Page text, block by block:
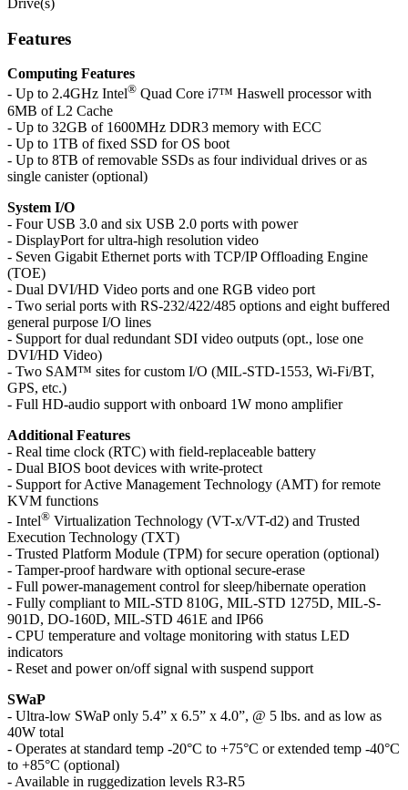
Features
Computing Features
- Up to 2.4GHz Intel® Quad Core i7™ Haswell processor with
6MB of L2 Cache
- Up to 32GB of 1600MHz DDR3 memory with ECC
- Up to 1TB of fixed SSD for OS boot
- Up to 8TB of removable SSDs as four individual drives or as
single canister (optional)
System I/O
- Four USB 3.0 and six USB 2.0 ports with power
- DisplayPort for ultra-high resolution video
- Seven Gigabit Ethernet ports with TCP/IP Offloading Engine
(TOE)
- Dual DVI/HD Video ports and one RGB video port
- Two serial ports with RS-232/422/485 options and eight buffered
general purpose I/O lines
- Support for dual redundant SDI video outputs (opt., lose one
DVI/HD Video)
- Two SAM™ sites for custom I/O (MIL-STD-1553, Wi-Fi/BT,
GPS, etc.)
- Full HD-audio support with onboard 1W mono amplifier
Additional Features
- Real time clock (RTC) with field-replaceable battery
- Dual BIOS boot devices with write-protect
- Support for Active Management Technology (AMT) for remote
KVM functions
- Intel® Virtualization Technology (VT-x/VT-d2) and Trusted
Execution Technology (TXT)
- Trusted Platform Module (TPM) for secure operation (optional)
- Tamper-proof hardware with optional secure-erase
- Full power-management control for sleep/hibernate operation
- Fully compliant to MIL-STD 810G, MIL-STD 1275D, MIL-S-
901D, DO-160D, MIL-STD 461E and IP66
- CPU temperature and voltage monitoring with status LED
indicators
- Reset and power on/off signal with suspend support
SWaP
- Ultra-low SWaP only 5.4” x 6.5” x 4.0”, @ 5 lbs. and as low as
40W total
- Operates at standard temp -20°C to +75°C or extended temp -40°C
to +85°C (optional)
- Available in ruggedization levels R3-R5